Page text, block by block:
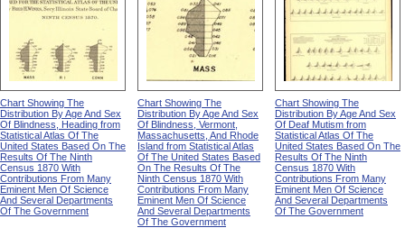
Chart Showing The
Distribution By Age And Sex
Of Blindness, Heading from
Statistical Atlas Of The
United States Based On The
Results Of The Ninth
Census 1870 With
Contributions From Many
Eminent Men Of Science
And Several Departments
Of The Government
Chart Showing The
Distribution By Age And Sex
Of Blindness, Vermont,
Massachusetts, And Rhode
Island from Statistical Atlas
Of The United States Based
On The Results Of The
Ninth Census 1870 With
Contributions From Many
Eminent Men Of Science
And Several Departments
Of The Government
Chart Showing The
Distribution By Age And Sex
Of Deaf Mutism from
Statistical Atlas Of The
United States Based On The
Results Of The Ninth
Census 1870 With
Contributions From Many
Eminent Men Of Science
And Several Departments
Of The Government